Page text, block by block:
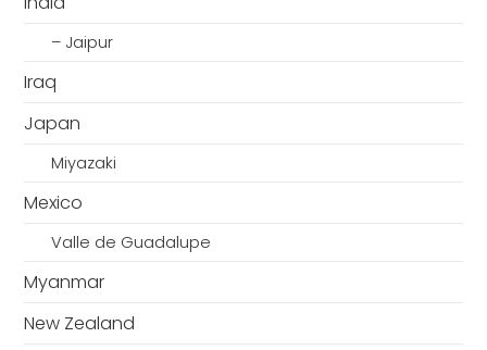
– Jaipur
Iraq
Japan
Miyazaki
Mexico
Valle de Guadalupe
Myanmar
New Zealand